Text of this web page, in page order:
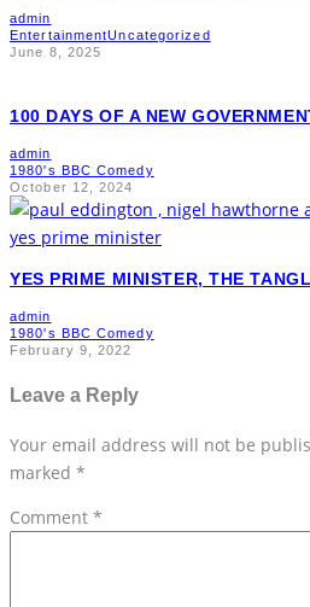
admin
EntertainmentUncategorized
June 8, 2025
100 DAYS OF A NEW
admin
1980's BBC Comedy
October 12, 2024
YES PRIME MINISTER, THE
admin
1980's BBC Comedy
February 9, 2022
Leave a Reply
Your email address will not be
marked *
Comment *